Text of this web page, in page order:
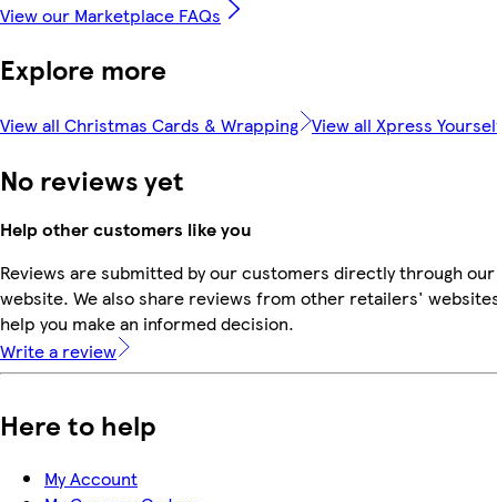
View our Marketplace FAQs
Explore more
View all Christmas Cards & Wrapping View all Xpress
No reviews yet
Help other customers like you
Reviews are submitted by our customers directly through our
website. We also share reviews from other retailers'
help you make an informed decision.
Write a review
Here to help
My Account